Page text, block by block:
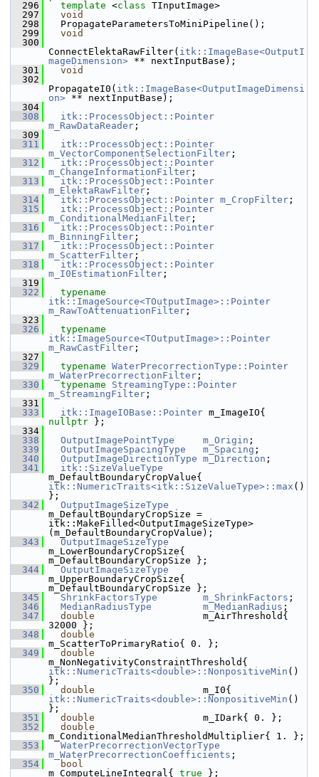
  296
template <class TInputImage>
  297
void
  298
PropagateParametersToMiniPipeline();
  299
void
  300
ConnectElektaRawFilter( itk::ImageBase<OutputI
mageDimension> ** nextInputBase);
  301
void
  302
PropagateI0( itk::ImageBase<OutputImageDimensi
on> ** nextInputBase);
  304
  308
itk::ProcessObject::Pointer
m_RawDataReader ;
  309
  311
itk::ProcessObject::Pointer
m_VectorComponentSelectionFilter ;
  312
itk::ProcessObject::Pointer
m_ChangeInformationFilter ;
  313
itk::ProcessObject::Pointer
m_ElektaRawFilter ;
  314
itk::ProcessObject::Pointer m_CropFilter ;
  315
itk::ProcessObject::Pointer
m_ConditionalMedianFilter ;
  316
itk::ProcessObject::Pointer
m_BinningFilter ;
  317
itk::ProcessObject::Pointer
m_ScatterFilter ;
  318
itk::ProcessObject::Pointer
m_I0EstimationFilter ;
  319
  322
typename
itk::ImageSource<TOutputImage>::Pointer
m_RawToAttenuationFilter ;
  323
  326
typename
itk::ImageSource<TOutputImage>::Pointer
m_RawCastFilter ;
  327
  329
typename WaterPrecorrectionType::Pointer
m_WaterPrecorrectionFilter ;
  330
typename
StreamingType::Pointer
m_StreamingFilter ;
  331
  333
itk::ImageIOBase::Pointer
nullptr };
  334
  338
OutputImagePointType m_Origin ;
  339
OutputImageSpacingType m_Spacing ;
  340
OutputImageDirectionType m_Direction ;
  341
itk::SizeValueType
itk::NumericTraits<itk::SizeValueType>::max ()
};
  342
OutputImageSizeType
m_DefaultBoundaryCropSize =
itk::MakeFilled<OutputImageSizeType>
(m_DefaultBoundaryCropValue);
  343
OutputImageSizeType
m_LowerBoundaryCropSize{
m_DefaultBoundaryCropSize };
  344
OutputImageSizeType
m_UpperBoundaryCropSize{
m_DefaultBoundaryCropSize };
  345
ShrinkFactorsType m_ShrinkFactors ;
  346
MedianRadiusType m_MedianRadius ;
  347
double
                   m_AirThreshold{
32000 };
  348
double
m_ScatterToPrimaryRatio{ 0. };
  349
double
itk::NumericTraits<double>::NonpositiveMin ()
};
  350
double
itk::NumericTraits<double>::NonpositiveMin ()
};
  351
double
                   m_IDark{ 0. };
  352
double
m_ConditionalMedianThresholdMultiplier{ 1. };
  353
WaterPrecorrectionVectorType
m_WaterPrecorrectionCoefficients ;
  354
bool
m_ComputeLineIntegral{ true };